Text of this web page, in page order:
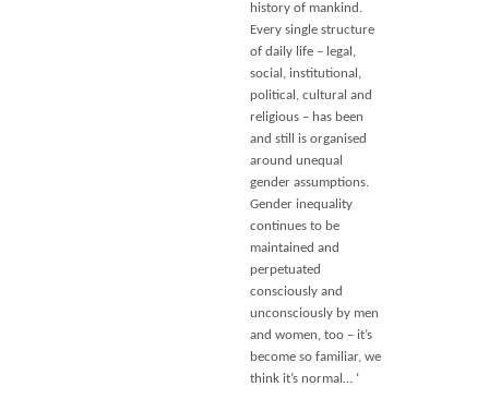
history of mankind.
Every single structure
of daily life – legal,
social, institutional,
political, cultural and
religious – has been
and still is organised
around unequal
gender assumptions.
Gender inequality
continues to be
maintained and
perpetuated
consciously and
unconsciously by men
and women, too – it’s
become so familiar, we
think it’s normal… ‘